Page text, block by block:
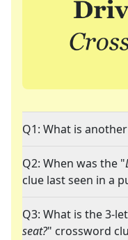
Q1: What is
Q2: When was the "
clue last seen in a
Q3: What is the 3-
seat?" crossword